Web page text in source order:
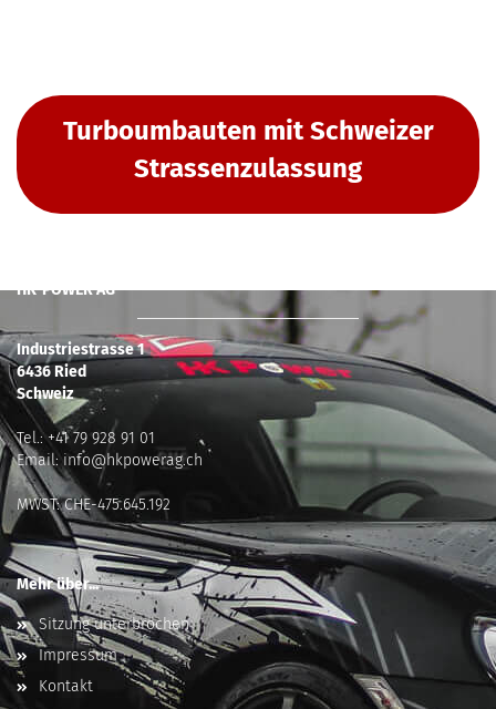
Turboumbauten mit Schweizer
Strassenzulassung
HK-POWER AG
Industriestrasse 1
6436 Ried
Schweiz
Tel.:+41 79 928 91 01
Email:info@hkpowerag.ch
MWST: CHE-475.645.192
Mehr über...
Sitzung unterbrochen
Impressum
Kontakt